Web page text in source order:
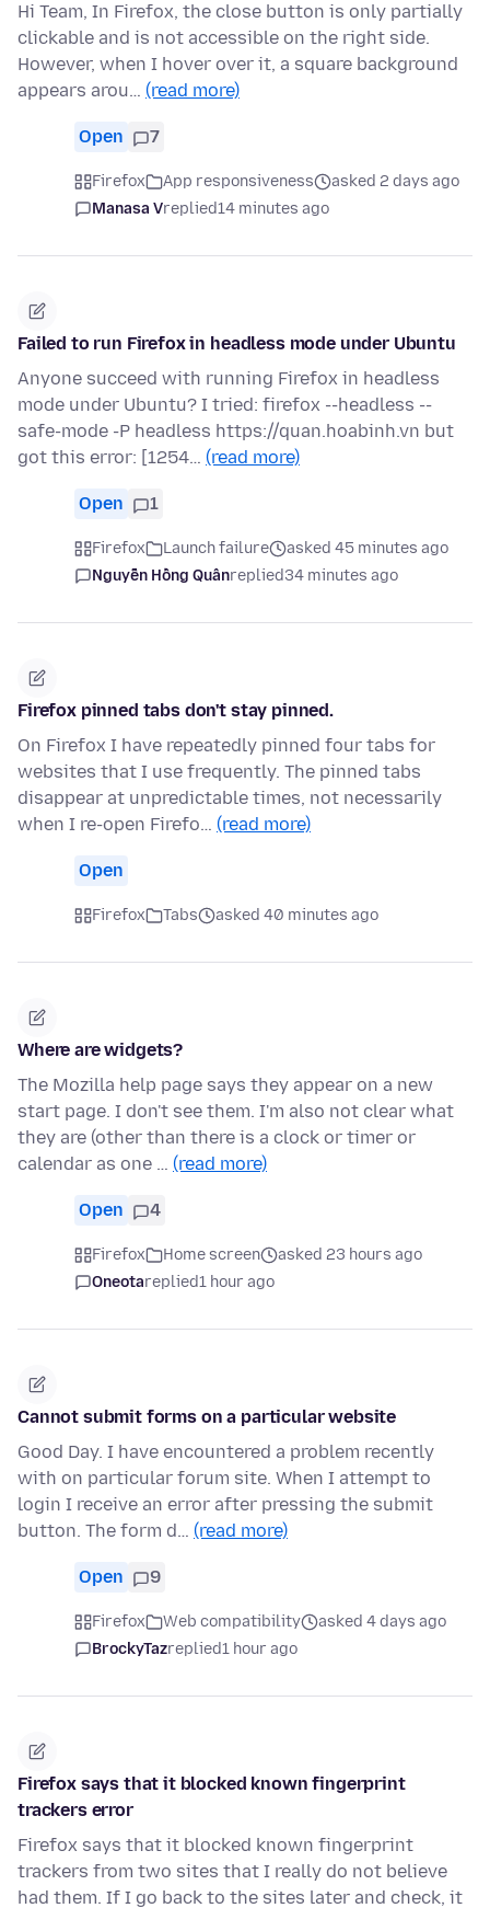
Hi Team, In Firefox, the close button is only partially
clickable and is not accessible on the right side.
However, when I hover over it, a square background
appears arou… (read more)
Open 7
Firefox App responsiveness
asked 2 days ago
Manasa Vreplied14 minutes ago
Failed to run Firefox in headless mode under Ubuntu
Anyone succeed with running Firefox in headless
mode under Ubuntu? I tried: firefox --headless --
safe-mode -P headless https://quan.hoabinh.vn but
got this error: [1254… (read more)
Open 1
Firefox Launch failure
asked 45 minutes ago
Nguyễn Hồng Quânreplied34 minutes ago
Firefox pinned tabs don't stay pinned.
On Firefox I have repeatedly pinned four tabs for
websites that I use frequently. The pinned tabs
disappear at unpredictable times, not necessarily
when I re-open Firefo… (read more)
Open
Firefox Tabs asked 40 minutes ago
Where are widgets?
The Mozilla help page says they appear on a new
start page. I don't see them. I'm also not clear what
they are (other than there is a clock or timer or
calendar as one … (read more)
Open 4
Firefox Home screen
asked 23 hours ago
Oneotareplied1 hour ago
Cannot submit forms on a particular website
Good Day. I have encountered a problem recently
with on particular forum site. When I attempt to
login I receive an error after pressing the submit
button. The form d… (read more)
Open 9
Firefox Web compatibility
asked 4 days ago
BrockyTazreplied1 hour ago
Firefox says that it blocked known fingerprint
trackers error
Firefox says that it blocked known fingerprint
trackers from two sites that I really do not believe
had them. If I go back to the sites later and check, it